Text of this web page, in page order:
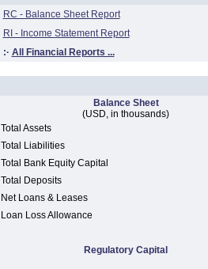
RC - Balance Sheet Report
RI - Income Statement Report
:· All Financial Reports ...
Balance Sheet
(USD, in thousands)
Total Assets
Total Liabilities
Total Bank Equity Capital
Total Deposits
Net Loans & Leases
Loan Loss Allowance
Regulatory Capital